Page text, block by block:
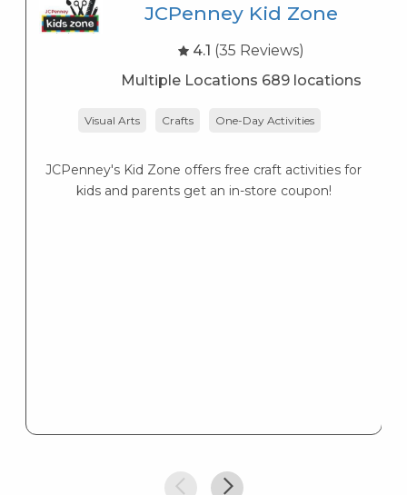
JCPenney Kid Zone
4.1 (35 Reviews)
Multiple Locations 689 locations
Visual Arts Crafts One-Day Activities
JCPenney's Kid Zone offers free craft activities for
kids and parents get an in-store coupon!